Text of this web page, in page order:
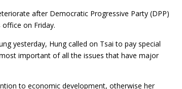
after Democratic Progressive Party (DPP)
on Friday.
yesterday, Hung called on Tsai to pay special
important of all the issues that have major
to economic development, otherwise her